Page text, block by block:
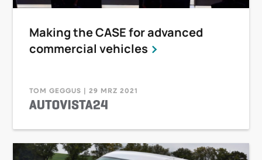
Making the CASE for advanced
commercial vehicles
TOM GEGGUS | 29 MRZ 2021